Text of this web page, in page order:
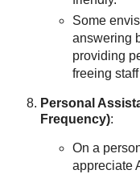
Some
answering
providing
freeing
Personal
Frequency):
On a
appreciate